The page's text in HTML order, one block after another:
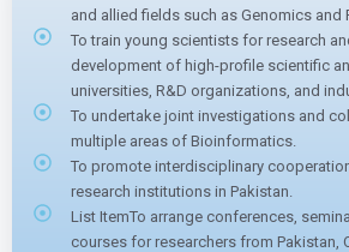
and allied fields such as Genomics and
To train young scientists for research
development of high-profile scientific
universities, R&D organizations, and
To undertake joint investigations and
multiple areas of Bioinformatics.
To promote interdisciplinary
research institutions in Pakistan.
List ItemTo arrange conferences,
courses for researchers from Pakistan,